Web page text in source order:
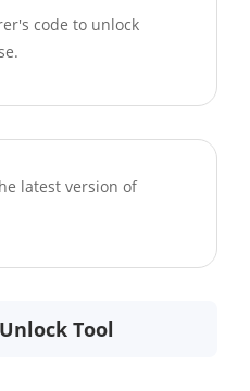
code to unlock
latest version of
Tool